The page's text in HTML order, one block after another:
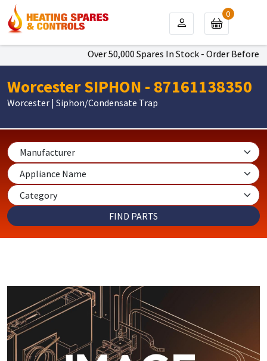
Over 50,000 Spares In Stock - Order Before
0
Worcester SIPHON - 87161138350
Worcester | Siphon/Condensate Trap